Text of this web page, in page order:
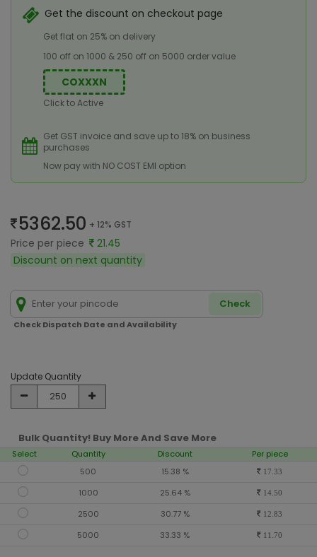
Get the discount on checkout page
Get flat on 25% on delivery
100 off on 1000 & 250 off on 5000 order value
COXXXN
Click to Active
Get GST invoice and save up to 18% on business
purchases
Now pay with NO COST EMI option
5362.50 + 12% GST
Price per piece
21.45
Discount on next quantity
Check
Check Dispatch Date and Availability
Update Quantity
Bulk Quantity! Buy More And Save More
Select Quantity Discount
Per piece
500
15.38 % 17.33
1000 25.64 % 14.50
2500 30.77 % 12.83
5000 33.33 % 11.70